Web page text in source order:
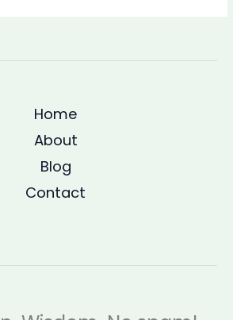
Home
About
Blog
Contact